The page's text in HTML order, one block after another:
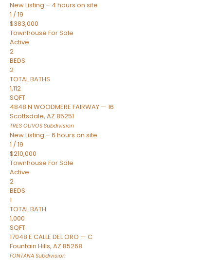
New Listing – 4 hours on site
1 /19
$383,000
Townhouse For Sale
Active
2
BEDS
2
TOTAL BATHS
1,112
SQFT
4848 N WOODMERE FAIRWAY — 16
Scottsdale, AZ 85251
TRES OLIVOS Subdivision
New Listing – 6 hours on site
1 /19
$210,000
Townhouse For Sale
Active
2
BEDS
1
TOTAL BATH
1,000
SQFT
17048 E CALLE DEL ORO — C
Fountain Hills, AZ 85268
FONTANA Subdivision